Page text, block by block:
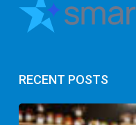
RECENT POSTS